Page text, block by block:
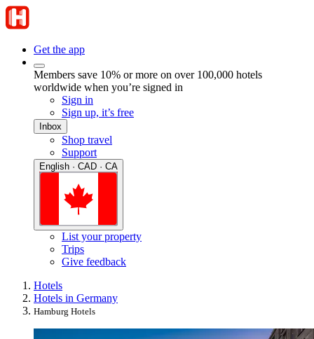
Get the app
Members save 10% or more on over 100,000 hotels
worldwide when you’re signed in
Sign in
Sign up, it’s free
Inbox
Shop travel
Support
English · CAD · CA
List your property
Trips
Give feedback
Hotels
Hotels in Germany
Hamburg Hotels